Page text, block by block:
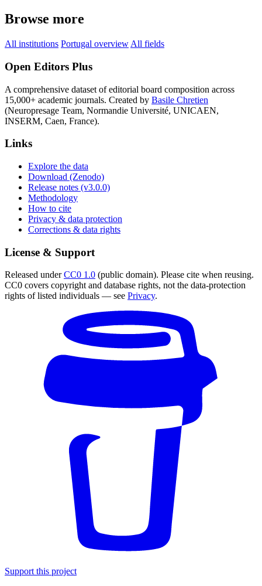
Browse more
All institutions Portugal overview All fields
Open Editors Plus
A comprehensive dataset of editorial board composition across
15,000+ academic journals. Created by Basile Chretien
(Neuropresage Team, Normandie Université, UNICAEN,
INSERM, Caen, France).
Links
Explore the data
Download (Zenodo)
Release notes (v3.0.0)
Methodology
How to cite
Privacy & data protection
Corrections & data rights
License & Support
Released underCC0 1.0 (public domain). Please cite when reusing.
CC0 covers copyright and database rights, not the data-protection
rights of listed individuals — see Privacy.
Support this project